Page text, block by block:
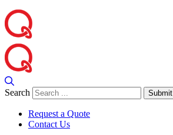
Search Submit
Request a Quote
Contact Us